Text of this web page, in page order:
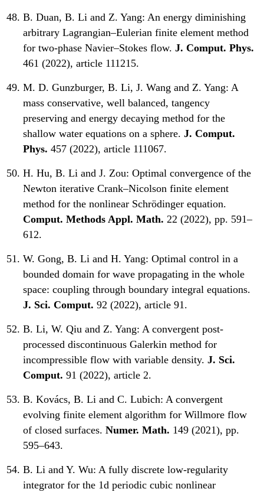
B. Duan, B. Li and Z. Yang: An energy diminishing
arbitrary Lagrangian–Eulerian finite element method
for two-phase Navier–Stokes flow. J. Comput. Phys.
461 (2022), article 111215.
M. D. Gunzburger, B. Li, J. Wang and Z. Yang: A
mass conservative, well balanced, tangency
preserving and energy decaying method for the
shallow water equations on a sphere. J. Comput.
Phys. 457 (2022), article 111067.
H. Hu, B. Li and J. Zou: Optimal convergence of the
Newton iterative Crank–Nicolson finite element
method for the nonlinear Schrödinger equation.
Comput. Methods Appl. Math. 22 (2022), pp. 591–
612.
W. Gong, B. Li and H. Yang: Optimal control in a
bounded domain for wave propagating in the whole
space: coupling through boundary integral equations.
J. Sci. Comput. 92 (2022), article 91.
B. Li, W. Qiu and Z. Yang: A convergent post-
processed discontinuous Galerkin method for
incompressible flow with variable density. J. Sci.
Comput. 91 (2022), article 2.
B. Kovács, B. Li and C. Lubich: A convergent
evolving finite element algorithm for Willmore flow
of closed surfaces. Numer. Math. 149 (2021), pp.
595–643.
B. Li and Y. Wu: A fully discrete low-regularity
integrator for the 1d periodic cubic nonlinear